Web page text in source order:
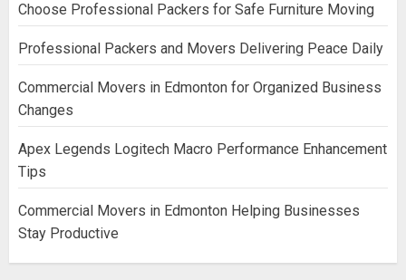
Choose Professional Packers for Safe Furniture Moving
Professional Packers and Movers Delivering Peace Daily
Commercial Movers in Edmonton for Organized Business
Changes
Apex Legends Logitech Macro Performance Enhancement
Tips
Commercial Movers in Edmonton Helping Businesses
Stay Productive